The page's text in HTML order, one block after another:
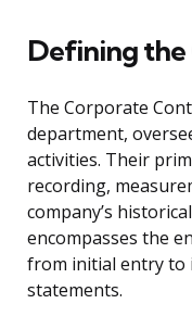
Defining
The Corporate
department,
activities. Their
recording,
company’s
encompasses the
from initial entry to
statements.